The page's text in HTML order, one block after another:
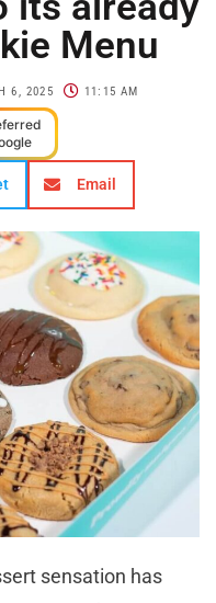
Menu
6, 2025 11:15 AM
Email
sensation has